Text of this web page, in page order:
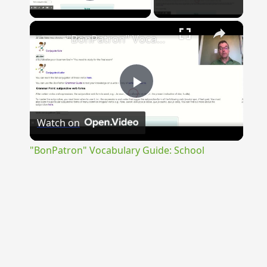
×
Play
"BonPatron" Vocabulary Guide: School
Watch on
"BonPatron" Vocabulary Guide: School